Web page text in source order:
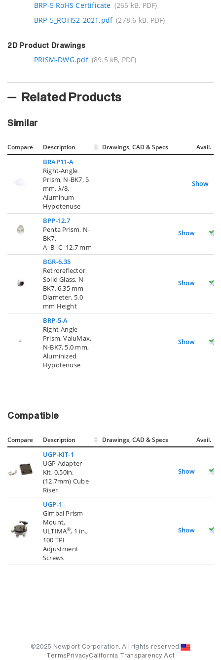
BRP-5 RoHS Certificate (265 kB, PDF)
BRP-5_ROHS2-2021.pdf (278.6 kB, PDF)
2D Product Drawings
PRISM-DWG.pdf (89.5 kB, PDF)
Related Products
Similar
Compare Description Drawings, CAD & Specs Avail.
BRAP11-A
Right-Angle
Prism, N-BK7, 5
mm, λ/8,
Aluminum
Hypotenuse
Show
BPP-12.7
Penta Prism, N-
BK7,
A=B=C=12.7 mm
Show
BGR-6.35
Retroreflector,
Solid Glass, N-
BK7, 6.35 mm
Diameter, 5.0
mm Height
Show
BRP-5-A
Right-Angle
Prism, ValuMax,
N-BK7, 5.0 mm,
Aluminized
Hypotenuse
Show
Compatible
Compare Description Drawings, CAD & Specs Avail.
UGP-KIT-1
UGP Adapter
Kit, 0.50in.
(12.7mm) Cube
Riser
Show
UGP-1
Gimbal Prism
Mount,
ULTIMA®, 1 in.,
100 TPI
Adjustment
Screws
Show
©2025 Newport Corporation. All rights reserved.
Terms PrivacyCalifornia Transparency Act